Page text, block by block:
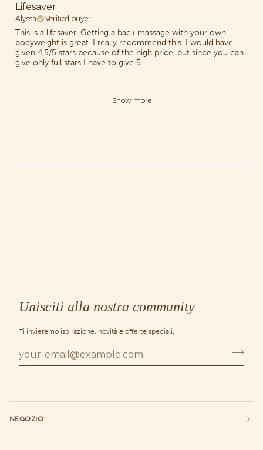
Lifesaver
Alyssa Verified buyer
This is a lifesaver. Getting a back massage with your own
bodyweight is great. I really recommend this. I would have
given 4,5/5 stars because of the high price, but since you can
give only full stars I have to give 5.
Show more
Unisciti alla nostra community
Ti invieremo ispirazione, novità e offerte speciali.
NEGOZIO